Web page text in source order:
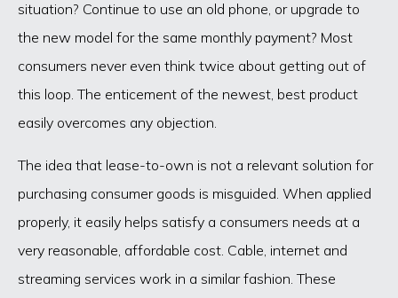
situation? Continue to use an old phone, or upgrade to
the new model for the same monthly payment? Most
consumers never even think twice about getting out of
this loop. The enticement of the newest, best product
easily overcomes any objection.
The idea that lease-to-own is not a relevant solution for
purchasing consumer goods is misguided. When applied
properly, it easily helps satisfy a consumers needs at a
very reasonable, affordable cost. Cable, internet and
streaming services work in a similar fashion. These